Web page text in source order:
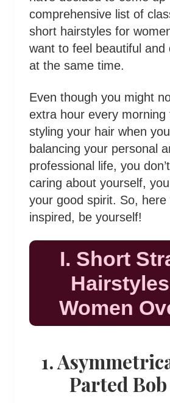
comprehensive list of
short hairstyles for
want to feel beautiful and
at the same time.
Even though you might
extra hour every morning
styling your hair when
balancing your personal
professional life, you
caring about yourself,
your good spirit. So, here
inspired, be yourself!
I. Short
Women
1.
Parted